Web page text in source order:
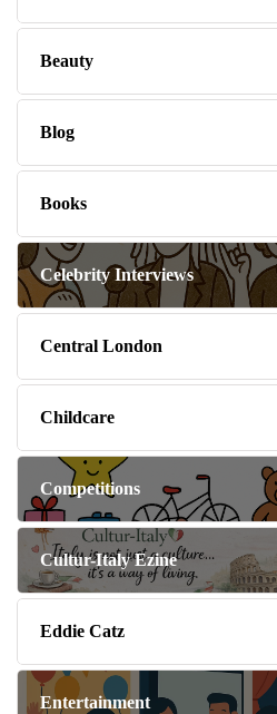
Beauty
Blog
Books
Celebrity Interviews
Central London
Childcare
Competitions
Cultur-Italy Ezine
Eddie Catz
Entertainment